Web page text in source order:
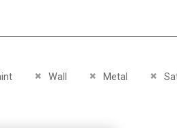
Wall
Remove This ItemMetal
Remove This Item